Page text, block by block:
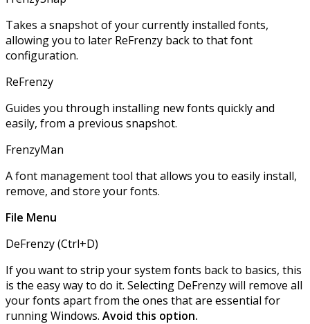
Takes a snapshot of your currently installed fonts,
allowing you to later ReFrenzy back to that font
configuration.
ReFrenzy
Guides you through installing new fonts quickly and
easily, from a previous snapshot.
FrenzyMan
A font management tool that allows you to easily install,
remove, and store your fonts.
File Menu
DeFrenzy (Ctrl+D)
If you want to strip your system fonts back to basics, this
is the easy way to do it. Selecting DeFrenzy will remove all
your fonts apart from the ones that are essential for
running Windows. Avoid this option.